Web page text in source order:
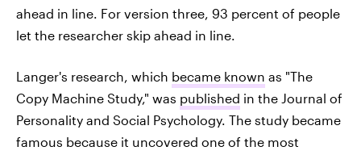
ahead in line. For version three, 93 percent of people
let the researcher skip ahead in line.
Langer's research, which became known as "The
Copy Machine Study," was published in the Journal of
Personality and Social Psychology. The study became
famous because it uncovered one of the most